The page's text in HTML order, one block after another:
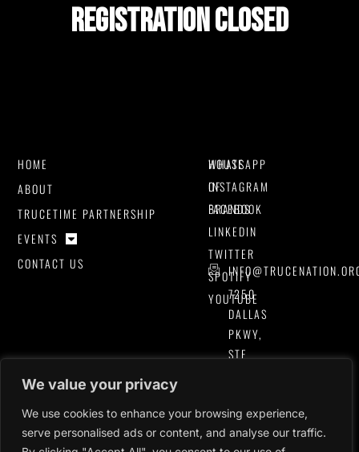
We value your privacy
We use cookies to enhance your browsing experience,
serve personalised ads or content, and analyse our traffic.
Registration CLOSED
HOME
ABOUT
TRUCETIME PARTNERSHIP
EVENTS
CONTACT US
HOUSE
OF
BRANDS
7250
DALLAS
PKWY,
STE
TEXAS
75024,
WHATSAPP
INSTAGRAM
FACEBOOK
LINKEDIN
TWITTER
SPOTIFY
YOUTUBE